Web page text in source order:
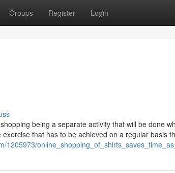
Groups Register Login
being a separate activity that will be done
that has to be achieved on a regular basis
1205973/